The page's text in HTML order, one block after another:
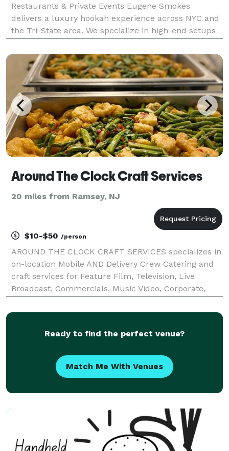
Restaurants & Private Events Eugene Smokes
delivers a luxury hookah experience across NYC and
the Tri-State area. We specialize in high-end setups
(pineapple, watermelon, grapefruit), and unlimited
refill
Around The Clock Craft Services
20 miles from Ramsey, NJ
$10-$50 /person
AROUND THE CLOCK CRAFT SERVICES specializes in
on-location Mobile AND Delivery Crew Catering and
craft services for Feature Film, Television, Live
Broadcast, Commercials, Music Video, Corporate,
available for Catering and Craft Services 24 hours
Ready to find the perfect venue?
Match Me With Venues